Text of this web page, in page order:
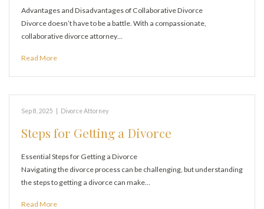
Advantages and Disadvantages of Collaborative Divorce
Divorce doesn’t have to be a battle. With a compassionate,
collaborative divorce attorney…
Read More
Sep 8, 2025 Divorce Attorney
Steps for Getting a Divorce
Essential Steps for Getting a Divorce
Navigating the divorce process can be challenging, but understanding
the steps to getting a divorce can make…
Read More